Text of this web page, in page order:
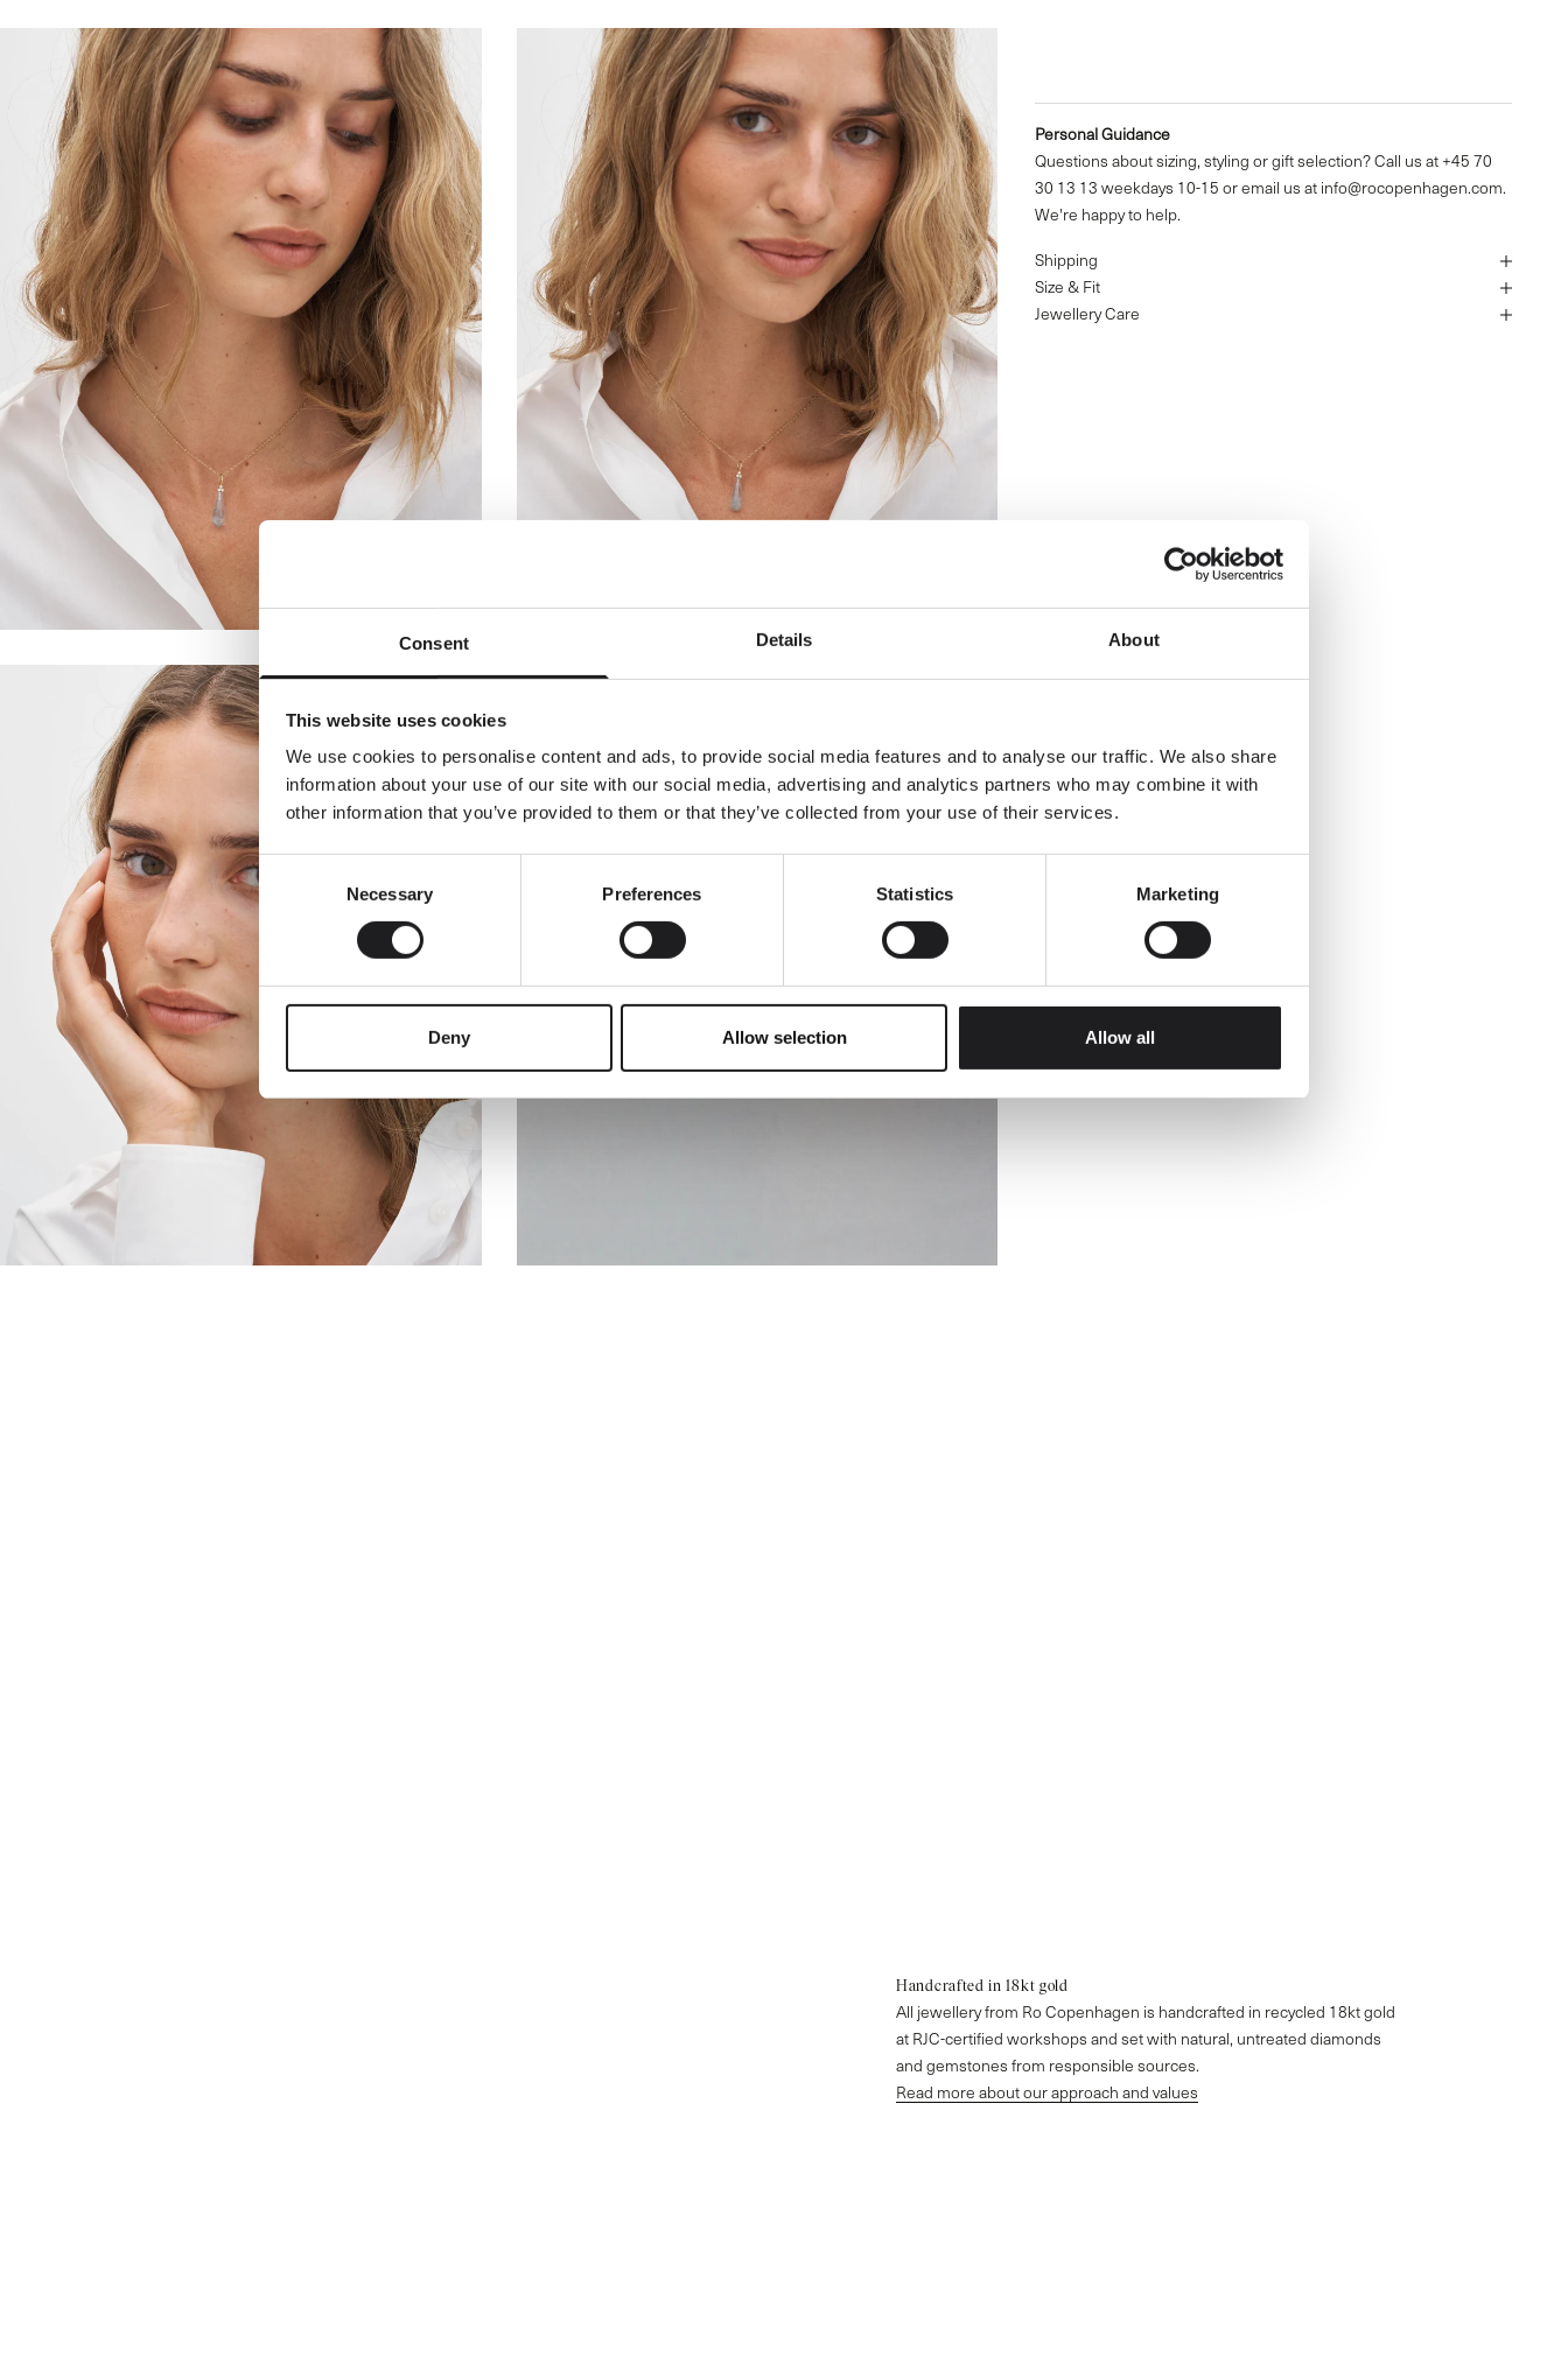
Consent Details About
This website uses cookies
We use cookies to personalise content and ads, to provide social media features and to analyse our traffic. We also share
information about your use of our site with our social media, advertising and analytics partners who may combine it with
other information that you’ve provided to them or that they’ve collected from your use of their services.
Consent
Selection
Necessary Preferences Statistics Marketing
Deny Allow selection Allow all
Personal Guidance
Questions about sizing, styling or gift selection? Call us at +45 70
30 13 13 weekdays 10-15 or email us at info@rocopenhagen.com.
We're happy to help.
Shipping
Size & Fit
Jewellery Care
Handcrafted in 18kt gold
All jewellery from Ro Copenhagen is handcrafted in recycled 18kt gold
at RJC-certified workshops and set with natural, untreated diamonds
and gemstones from responsible sources.
Read more about our approach and values
A special welcome awaits!
receive a complimentary jewellery box with
your first purchase.
Dit fornavn